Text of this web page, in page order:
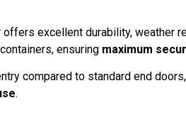
offers excellent durability, weather
ensuring maximum
compared to standard end
.